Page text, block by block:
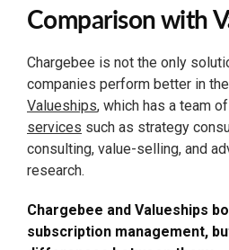
Comparison with
Chargebee is not the only
companies perform better in
Valueships, which has a team
services such as strategy
consulting, value-selling, and
research.
Chargebee and Valueships
subscription management,